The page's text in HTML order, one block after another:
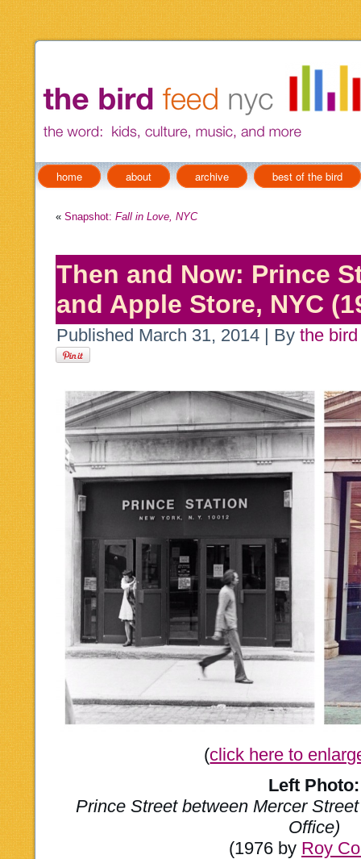
home about archive best of the bird
« Snapshot: Fall in Love, NYC
Then and Now: Prince
and Apple Store, NYC
Published March 31, 2014 | By the
(click here to
Left Photo:
Prince Street between Mercer
Office)
(1976 by Roy